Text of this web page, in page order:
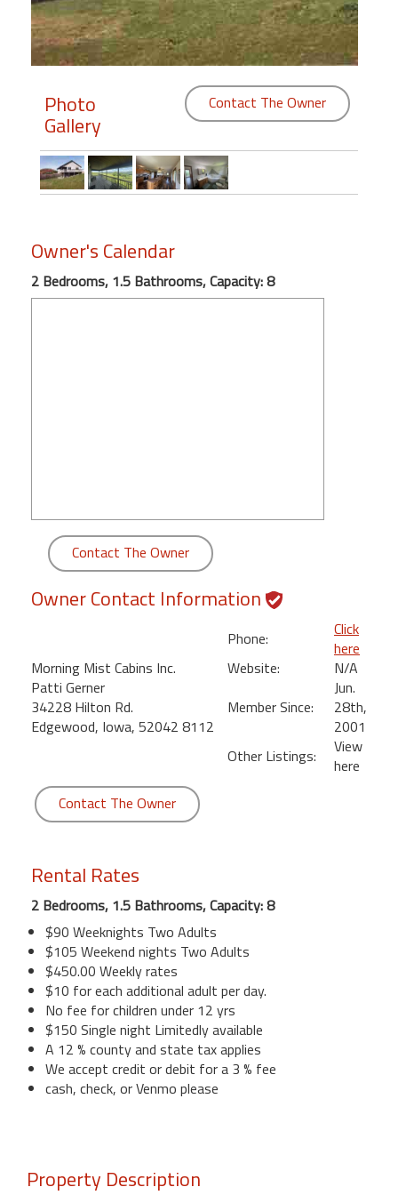
Members
Featured
The
Wind"
Beach
Front
Bedroom
Photo
Gallery
Contact The Owner
Owner's Calendar
2 Bedrooms, 1.5 Bathrooms, Capacity: 8
Contact The Owner
Owner Contact Information
Morning Mist Cabins Inc.
Patti Gerner
34228 Hilton Rd.
Edgewood, Iowa, 52042 8112
Phone:
Click
here
Website:
N/A
Member Since:
Jun.
28th,
2001
Other Listings:
View
here
Contact The Owner
Rental Rates
2 Bedrooms, 1.5 Bathrooms, Capacity: 8
$90 Weeknights Two Adults
$105 Weekend nights Two Adults
$450.00 Weekly rates
$10 for each additional adult per day.
No fee for children under 12 yrs
$150 Single night Limitedly available
A 12 % county and state tax applies
We accept credit or debit for a 3 % fee
cash, check, or Venmo please
Property Description